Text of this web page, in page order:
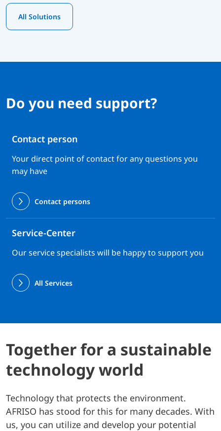
All Solutions
Do you need support?
Contact person
Your direct point of contact for any questions you
may have
Contact persons
Service-Center
Our service specialists will be happy to support you
All Services
Together for a sustainable
technology world
Technology that protects the environment.
AFRISO has stood for this for many decades. With
us, you can utilize and develop your potential